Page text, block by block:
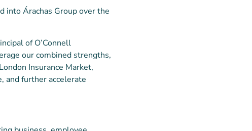
into Árachas Group over the
of O’Connell
our combined strengths,
Insurance Market,
and further accelerate